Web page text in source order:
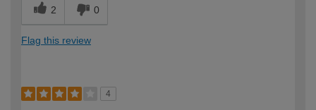
2 0
Flag this review
4